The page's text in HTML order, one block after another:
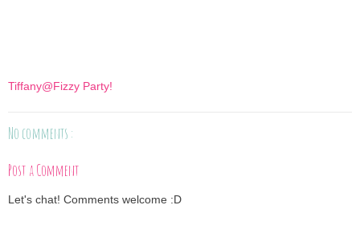
Tiffany@Fizzy Party!
No comments :
Post a Comment
Let's chat! Comments welcome :D